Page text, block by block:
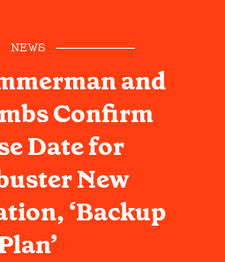
NEWS
and
Confirm
Date for
New
‘Backup